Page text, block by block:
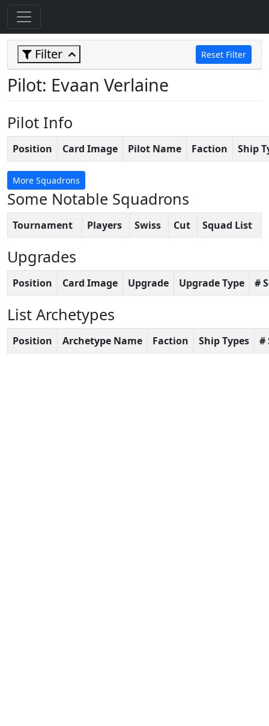
Filter Reset Filter
Pilot: Evaan Verlaine
Pilot Info
Position Card Image Pilot Name Faction Ship
More Squadrons
Some Notable Squadrons
Tournament Players Swiss Cut Squad List
Upgrades
Position Card Image Upgrade Upgrade Type #
List Archetypes
Position Archetype Name Faction Ship Types #